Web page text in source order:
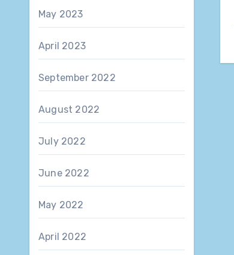
May 2023
April 2023
September 2022
August 2022
July 2022
June 2022
May 2022
April 2022